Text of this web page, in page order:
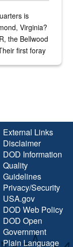
is
Virginia?
the Bellwood
first foray
External Links
Disclaimer
DOD Information
Quality
Guidelines
Privacy/Security
USA.gov
DOD Web Policy
DOD Open
Government
Plain Language